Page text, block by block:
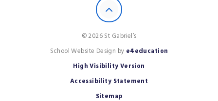
© 2026 St Gabriel’s
School Website Design by e4education
High Visibility Version
Accessibility Statement
Sitemap